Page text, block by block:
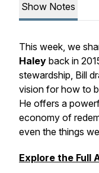
Show Notes
This week, we
Haley back in
stewardship, Bill
vision for how to
He offers a
economy of
even the things
Explore the Full